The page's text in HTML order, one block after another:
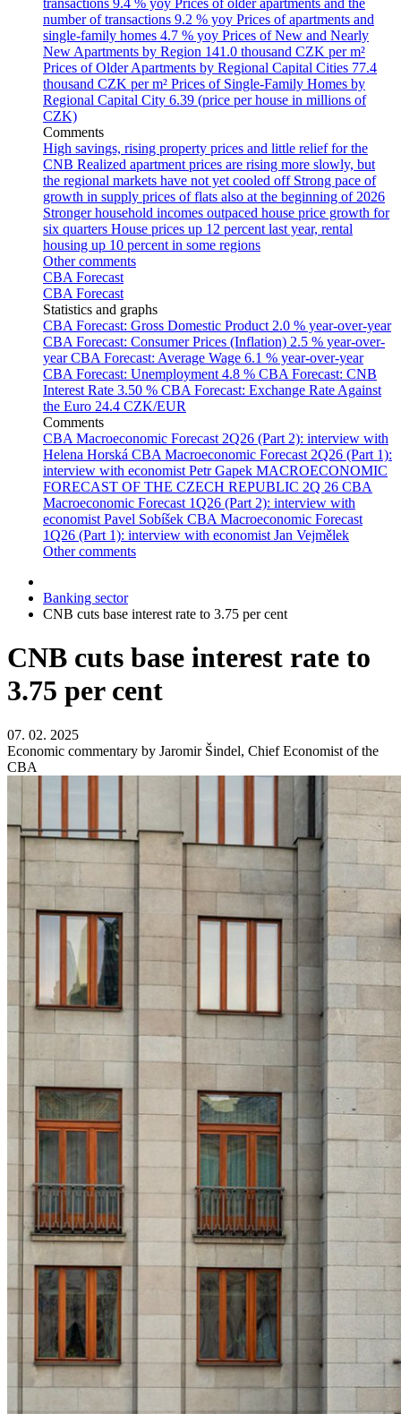
transactions 9.4 % yoy Prices of older apartments and the
number of transactions 9.2 % yoy Prices of apartments and
single-family homes 4.7 % yoy Prices of New and Nearly
New Apartments by Region 141.0 thousand CZK per m²
Prices of Older Apartments by Regional Capital Cities 77.4
thousand CZK per m² Prices of Single-Family Homes by
Regional Capital City 6.39 (price per house in millions of
CZK)
Comments
High savings, rising property prices and little relief for the
CNB Realized apartment prices are rising more slowly, but
the regional markets have not yet cooled off Strong pace of
growth in supply prices of flats also at the beginning of 2026
Stronger household incomes outpaced house price growth for
six quarters House prices up 12 percent last year, rental
housing up 10 percent in some regions
Other comments
CBA Forecast
CBA Forecast
Statistics and graphs
CBA Forecast: Gross Domestic Product 2.0 % year-over-year
CBA Forecast: Consumer Prices (Inflation) 2.5 % year-over-
yearCBA Forecast: Average Wage 6.1 % year-over-year
CBA Forecast: Unemployment 4.8 % CBA Forecast: CNB
Interest Rate 3.50 % CBA Forecast: Exchange Rate Against
the Euro 24.4 CZK/EUR
Comments
CBA Macroeconomic Forecast 2Q26 (Part 2): interview with
Helena Horská CBA Macroeconomic Forecast 2Q26 (Part 1):
interview with economist Petr Gapek MACROECONOMIC
FORECAST OF THE CZECH REPUBLIC 2Q 26 CBA
Macroeconomic Forecast 1Q26 (Part 2): interview with
economist Pavel Sobíšek CBA Macroeconomic Forecast
1Q26 (Part 1): interview with economist Jan Vejmělek
Other comments
Banking sector
CNB cuts base interest rate to 3.75 per cent
CNB cuts base interest rate to
3.75 per cent
07. 02. 2025
Economic commentary by Jaromir Šindel, Chief Economist of the
CBA